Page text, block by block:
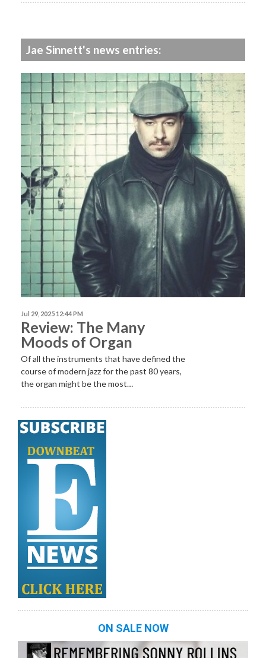
Jae Sinnett's news entries:
Jul 29, 2025 12:44 PM
Review: The Many
Moods of Organ
Of all the instruments that have defined the
course of modern jazz for the past 80 years,
the organ might be the most…
ON SALE NOW